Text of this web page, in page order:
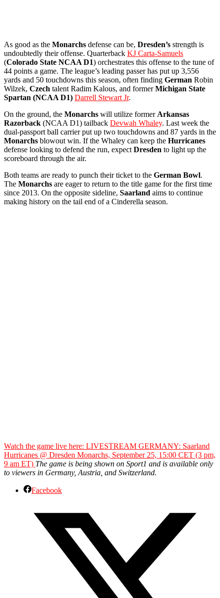
As good as the Monarchs defense can be, Dresden’s strength is
undoubtedly their offense. Quarterback KJ Carta-Samuels
(Colorado State NCAA D1) orchestrates this offense to the tune of
44 points a game. The league’s leading passer has put up 3,556
yards and 50 touchdowns this season, often finding German Robin
Wilzek, Czech talent Radim Kalous, and formerMichigan State
Spartan (NCAA D1) Darrell Stewart Jr.
On the ground, the Monarchs will utilize former Arkansas
Razorback (NCAA D1) tailback Devwah Whaley. Last week the
dual-passport ball carrier put up two touchdowns and 87 yards in the
Monarchs blowout win. If the Whaley can keep the Hurricanes
defense looking to defend the run, expect Dresden to light up the
scoreboard through the air.
Both teams are ready to punch their ticket to the German Bowl.
The Monarchs are eager to return to the title game for the first time
since 2013. On the opposite sideline, Saarland aims to continue
making history on the tail end of a Cinderella season.
Watch the game live here: LIVESTREAM GERMANY: Saarland
Hurricanes @ Dresden Monarchs, September 25, 15:00 CET (3 pm,
9 am ET) The game is being shown on Sport1 and is available only
to viewers in Germany, Austria, and Switzerland.
Facebook